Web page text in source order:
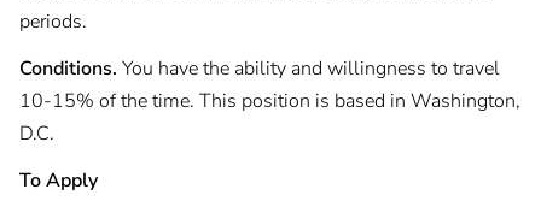
periods.
Conditions. You have the ability and willingness to travel
10-15% of the time. This position is based in Washington,
D.C.
To Apply